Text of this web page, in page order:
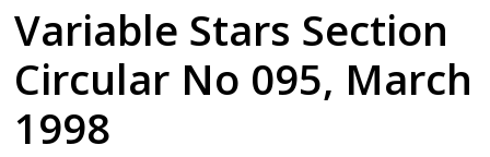
Variable Stars Section
Circular No 095, March
1998